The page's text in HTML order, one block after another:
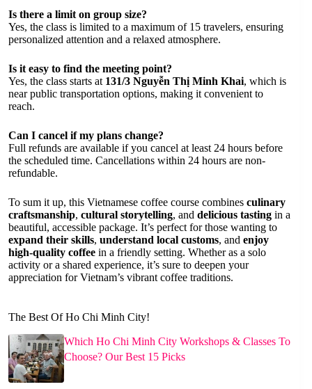
Is there a limit on group size?
Yes, the class is limited to a maximum of 15 travelers, ensuring
personalized attention and a relaxed atmosphere.
Is it easy to find the meeting point?
Yes, the class starts at 131/3 Nguyễn Thị Minh Khai, which is
near public transportation options, making it convenient to
reach.
Can I cancel if my plans change?
Full refunds are available if you cancel at least 24 hours before
the scheduled time. Cancellations within 24 hours are non-
refundable.
To sum it up, this Vietnamese coffee course combines culinary
craftsmanship, cultural storytelling, and delicious tasting in a
beautiful, accessible package. It’s perfect for those wanting to
expand their skills, understand local customs, and enjoy
high-quality coffee in a friendly setting. Whether as a solo
activity or a shared experience, it’s sure to deepen your
appreciation for Vietnam’s vibrant coffee traditions.
The Best Of Ho Chi Minh City!
Which Ho Chi Minh City Workshops & Classes To
Choose? Our Best 15 Picks